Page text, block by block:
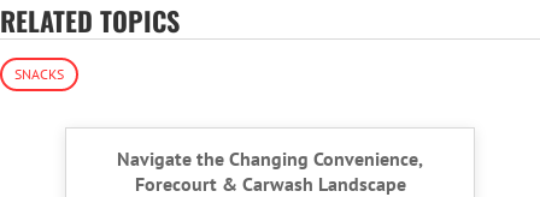
RELATED TOPICS
SNACKS
Navigate the Changing Convenience,
Forecourt & Carwash Landscape